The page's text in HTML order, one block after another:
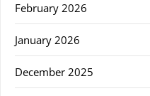
February 2026
January 2026
December 2025